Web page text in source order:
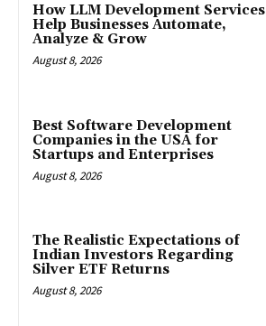
How LLM Development Services
Help Businesses Automate,
Analyze & Grow
August 8, 2026
Best Software Development
Companies in the USA for
Startups and Enterprises
August 8, 2026
The Realistic Expectations of
Indian Investors Regarding
Silver ETF Returns
August 8, 2026